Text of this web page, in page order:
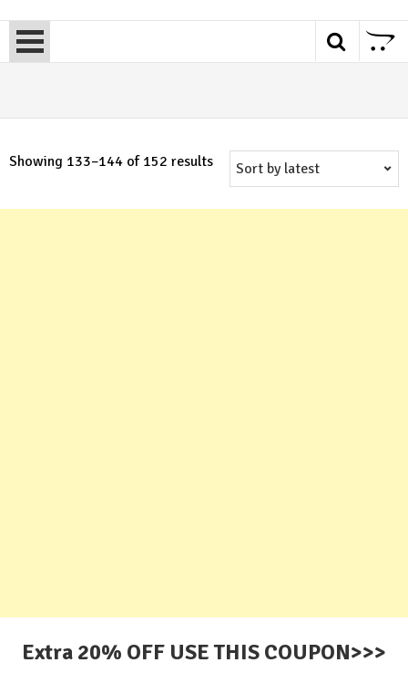
Showing 133–144 of 152 resultsSorted
latest
Extra 20% OFF USE THIS COUPON>>>